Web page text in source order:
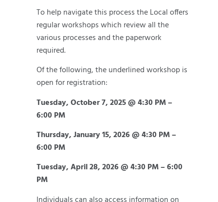
To help navigate this process the Local offers
regular workshops which review all the
various processes and the paperwork
required.
Of the following, the underlined workshop is
open for registration:
Tuesday, October 7, 2025 @ 4:30 PM –
6:00 PM
Thursday, January 15, 2026 @ 4:30 PM –
6:00 PM
Tuesday, April 28, 2026 @ 4:30 PM – 6:00
PM